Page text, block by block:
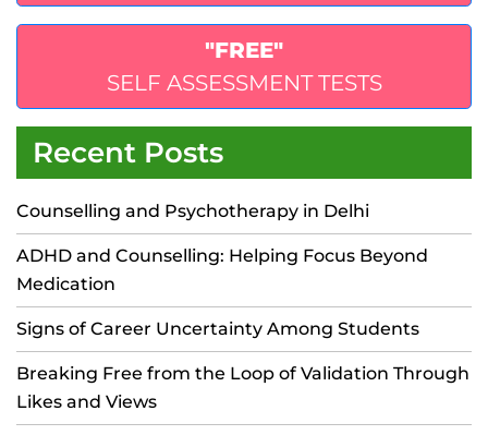
"FREE"
SELF ASSESSMENT TESTS
Recent Posts
Counselling and Psychotherapy in Delhi
ADHD and Counselling: Helping Focus Beyond
Medication
Signs of Career Uncertainty Among Students
Breaking Free from the Loop of Validation Through
Likes and Views